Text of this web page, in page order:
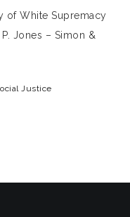
of White Supremacy
Jones – Simon &
Justice